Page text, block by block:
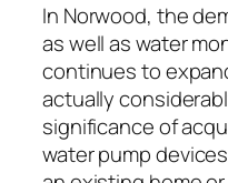
In Norwood, the
as well as water
continues to
actually
significance of
water pump